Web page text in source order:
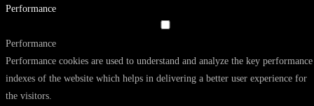
Performance
Performance
Performance cookies are used to understand and analyze the key performance
indexes of the website which helps in delivering a better user experience for
the visitors.